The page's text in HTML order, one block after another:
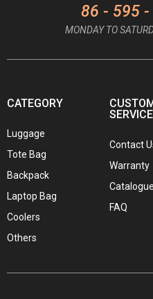
86 - 595
MONDAY TO
CATEGORY
Luggage
Tote Bag
Backpack
Laptop Bag
Coolers
Others
SERVICE
Contact
Warranty
FAQ